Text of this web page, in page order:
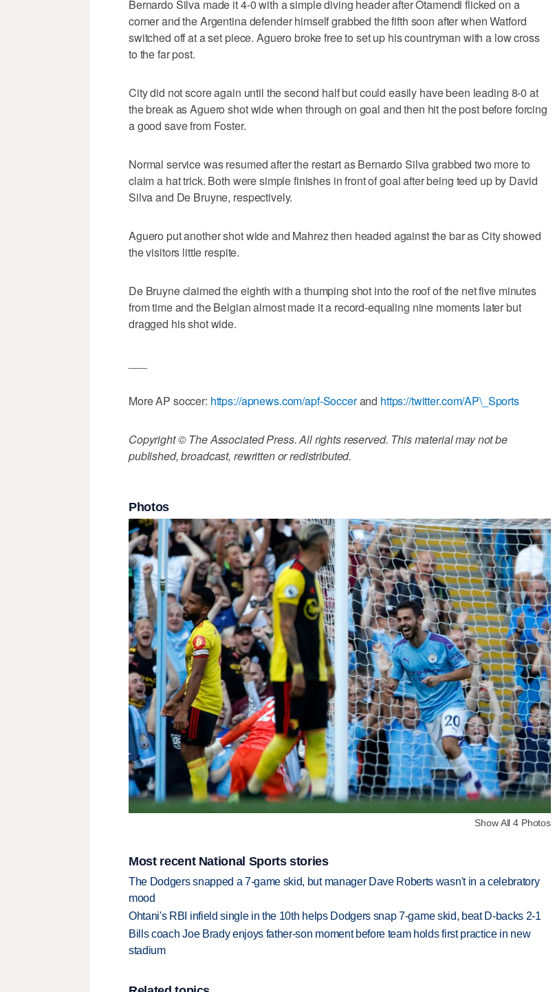
Bernardo Silva made it 4-0 with a simple diving header after Otamendi flicked on a
corner and the Argentina defender himself grabbed the fifth soon after when Watford
switched off at a set piece. Aguero broke free to set up his countryman with a low cross
to the far post.
City did not score again until the second half but could easily have been leading 8-0 at
the break as Aguero shot wide when through on goal and then hit the post before forcing
a good save from Foster.
Normal service was resumed after the restart as Bernardo Silva grabbed two more to
claim a hat trick. Both were simple finishes in front of goal after being teed up by David
Silva and De Bruyne, respectively.
Aguero put another shot wide and Mahrez then headed against the bar as City showed
the visitors little respite.
De Bruyne claimed the eighth with a thumping shot into the roof of the net five minutes
from time and the Belgian almost made it a record-equaling nine moments later but
dragged his shot wide.
More AP soccer: https://apnews.com/apf-Soccerand https://twitter.com/AP\_Sports
Copyright © The Associated Press. All rights reserved. This material may not be
published, broadcast, rewritten or redistributed.
Photos
Show All 4 Photos
Most recent National Sports stories
The Dodgers snapped a 7-game skid, but manager Dave Roberts wasn't in a celebratory
mood
Ohtani's RBI infield single in the 10th helps Dodgers snap 7-game skid, beat D-backs 2-1
Bills coach Joe Brady enjoys father-son moment before team holds first practice in new
stadium